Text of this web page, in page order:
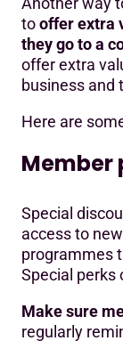
tooffer extra
they go to a
offer extra
business and
Here are
Member
Special
access to
programmes
Special perks
Make sure
regularly